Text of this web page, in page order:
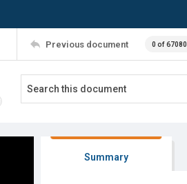
Previous document 0 of 67080
Summary